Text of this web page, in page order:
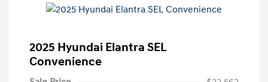
2025 Hyundai Elantra SEL
Convenience